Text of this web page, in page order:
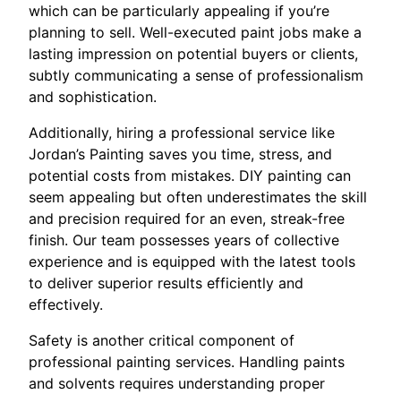
which can be particularly appealing if you’re
planning to sell. Well-executed paint jobs make a
lasting impression on potential buyers or clients,
subtly communicating a sense of professionalism
and sophistication.
Additionally, hiring a professional service like
Jordan’s Painting saves you time, stress, and
potential costs from mistakes. DIY painting can
seem appealing but often underestimates the skill
and precision required for an even, streak-free
finish. Our team possesses years of collective
experience and is equipped with the latest tools
to deliver superior results efficiently and
effectively.
Safety is another critical component of
professional painting services. Handling paints
and solvents requires understanding proper